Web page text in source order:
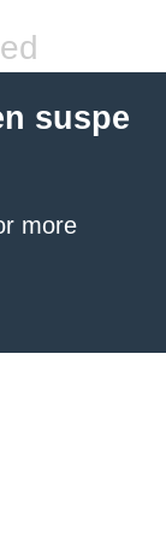
suspe
more